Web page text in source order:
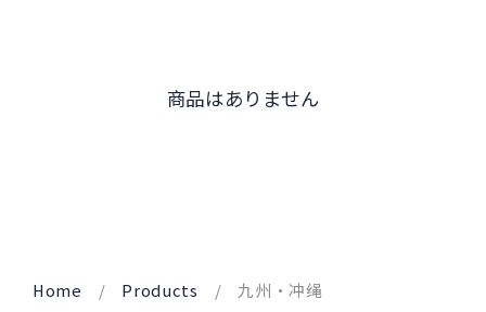
Producers
JA EN CH
商品はありません
Home Products 九州・冲绳